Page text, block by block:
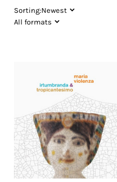
Sorting:Newest
All formats